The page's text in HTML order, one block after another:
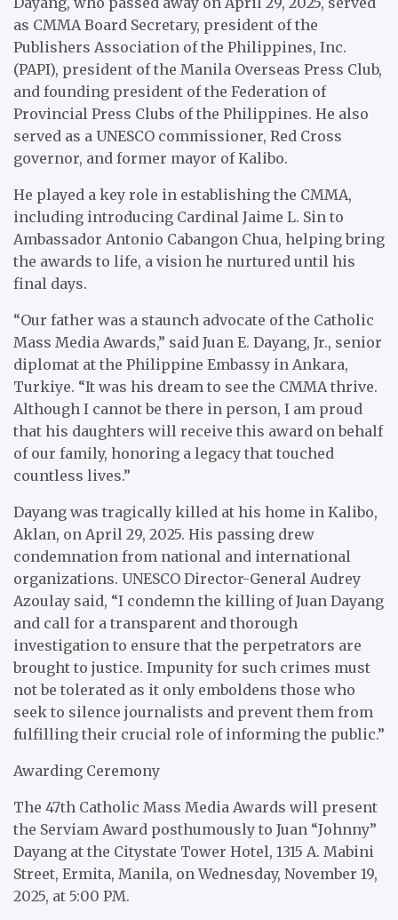
as CMMA Board Secretary, president of the
Publishers Association of the Philippines, Inc.
(PAPI), president of the Manila Overseas Press Club,
and founding president of the Federation of
Provincial Press Clubs of the Philippines. He also
served as a UNESCO commissioner, Red Cross
governor, and former mayor of Kalibo.
He played a key role in establishing the CMMA,
including introducing Cardinal Jaime L. Sin to
Ambassador Antonio Cabangon Chua, helping bring
the awards to life, a vision he nurtured until his
final days.
“Our father was a staunch advocate of the Catholic
Mass Media Awards,” said Juan E. Dayang, Jr., senior
diplomat at the Philippine Embassy in Ankara,
Turkiye. “It was his dream to see the CMMA thrive.
Although I cannot be there in person, I am proud
that his daughters will receive this award on behalf
of our family, honoring a legacy that touched
countless lives.”
Dayang was tragically killed at his home in Kalibo,
Aklan, on April 29, 2025. His passing drew
condemnation from national and international
organizations. UNESCO Director-General Audrey
Azoulay said, “I condemn the killing of Juan Dayang
and call for a transparent and thorough
investigation to ensure that the perpetrators are
brought to justice. Impunity for such crimes must
not be tolerated as it only emboldens those who
seek to silence journalists and prevent them from
fulfilling their crucial role of informing the public.”
Awarding Ceremony
The 47th Catholic Mass Media Awards will present
the Serviam Award posthumously to Juan “Johnny”
Dayang at the Citystate Tower Hotel, 1315 A. Mabini
Street, Ermita, Manila, on Wednesday, November 19,
2025, at 5:00 PM.